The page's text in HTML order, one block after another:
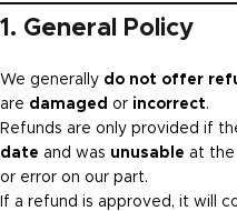
1. General Policy
We generally do not offer
are damaged or incorrect.
Refunds are only provided if
date and was unusable at
or error on our part.
If a refund is approved, it will